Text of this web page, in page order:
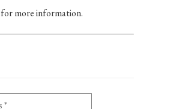
more information.
*